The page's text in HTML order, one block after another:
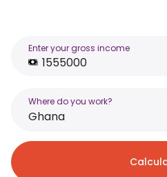
Enter your gross income
Where do you work?
Ghana